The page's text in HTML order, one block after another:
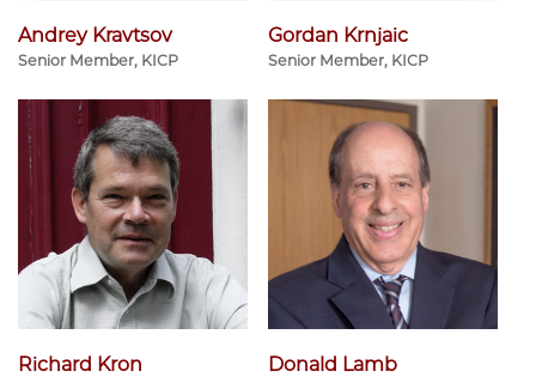
Andrey Kravtsov
Senior Member, KICP
Gordan Krnjaic
Senior Member, KICP
Richard Kron Donald Lamb